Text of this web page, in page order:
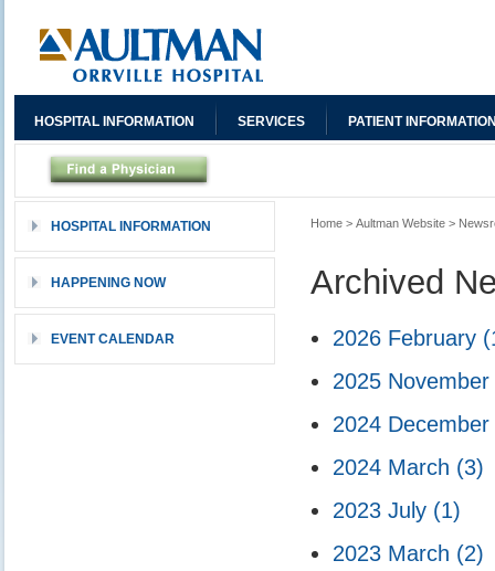
Home > Aultman Website >
Archived
2026 February
2025 November
2024 December
2024 March (3)
2023 July (1)
2023 March (2)
HOSPITAL INFORMATION
HAPPENING NOW
EVENT CALENDAR
HOSPITAL INFORMATION SERVICES PATIENT